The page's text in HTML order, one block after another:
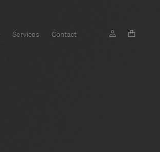
Services Contact